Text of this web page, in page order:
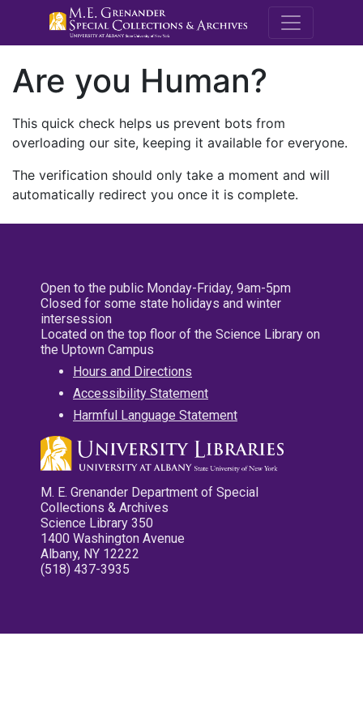
M.E.
Are you Human?
This quick check helps us prevent bots from
overloading our site, keeping it available for everyone.
The verification should only take a moment and will
automatically redirect you once it is complete.
Open to the public Monday-Friday, 9am-5pm
Closed for some state holidays and winter
intersession
Located on the top floor of the Science Library on
the Uptown Campus
Hours and Directions
Accessibility Statement
Harmful Language Statement
M. E. Grenander Department of Special
Collections & Archives
Science Library 350
1400 Washington Avenue
Albany, NY 12222
(518) 437-3935